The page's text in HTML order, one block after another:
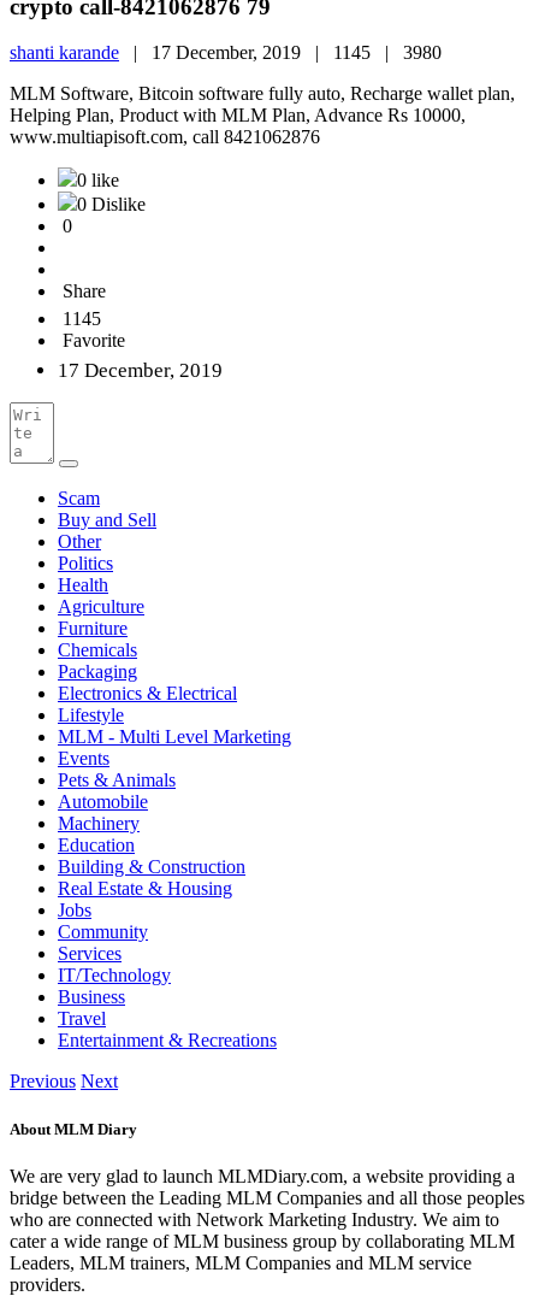
crypto call-8421062876 79
shanti karande | 17 December, 2019 | 1145 | 3980
MLM Software, Bitcoin software fully auto, Recharge wallet plan,
Helping Plan, Product with MLM Plan, Advance Rs 10000,
www.multiapisoft.com, call 8421062876
0 like
0 Dislike
0
Share
1145
Favorite
17 December, 2019
Scam
Buy and Sell
Other
Politics
Health
Agriculture
Furniture
Chemicals
Packaging
Electronics & Electrical
Lifestyle
MLM - Multi Level Marketing
Events
Pets & Animals
Automobile
Machinery
Education
Building & Construction
Real Estate & Housing
Jobs
Community
Services
IT/Technology
Business
Travel
Entertainment & Recreations
Previous Next
About MLM Diary
We are very glad to launch MLMDiary.com, a website providing a
bridge between the Leading MLM Companies and all those peoples
who are connected with Network Marketing Industry. We aim to
cater a wide range of MLM business group by collaborating MLM
Leaders, MLM trainers, MLM Companies and MLM service
providers.